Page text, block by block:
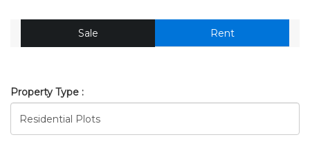
Sale Rent
Property Type :